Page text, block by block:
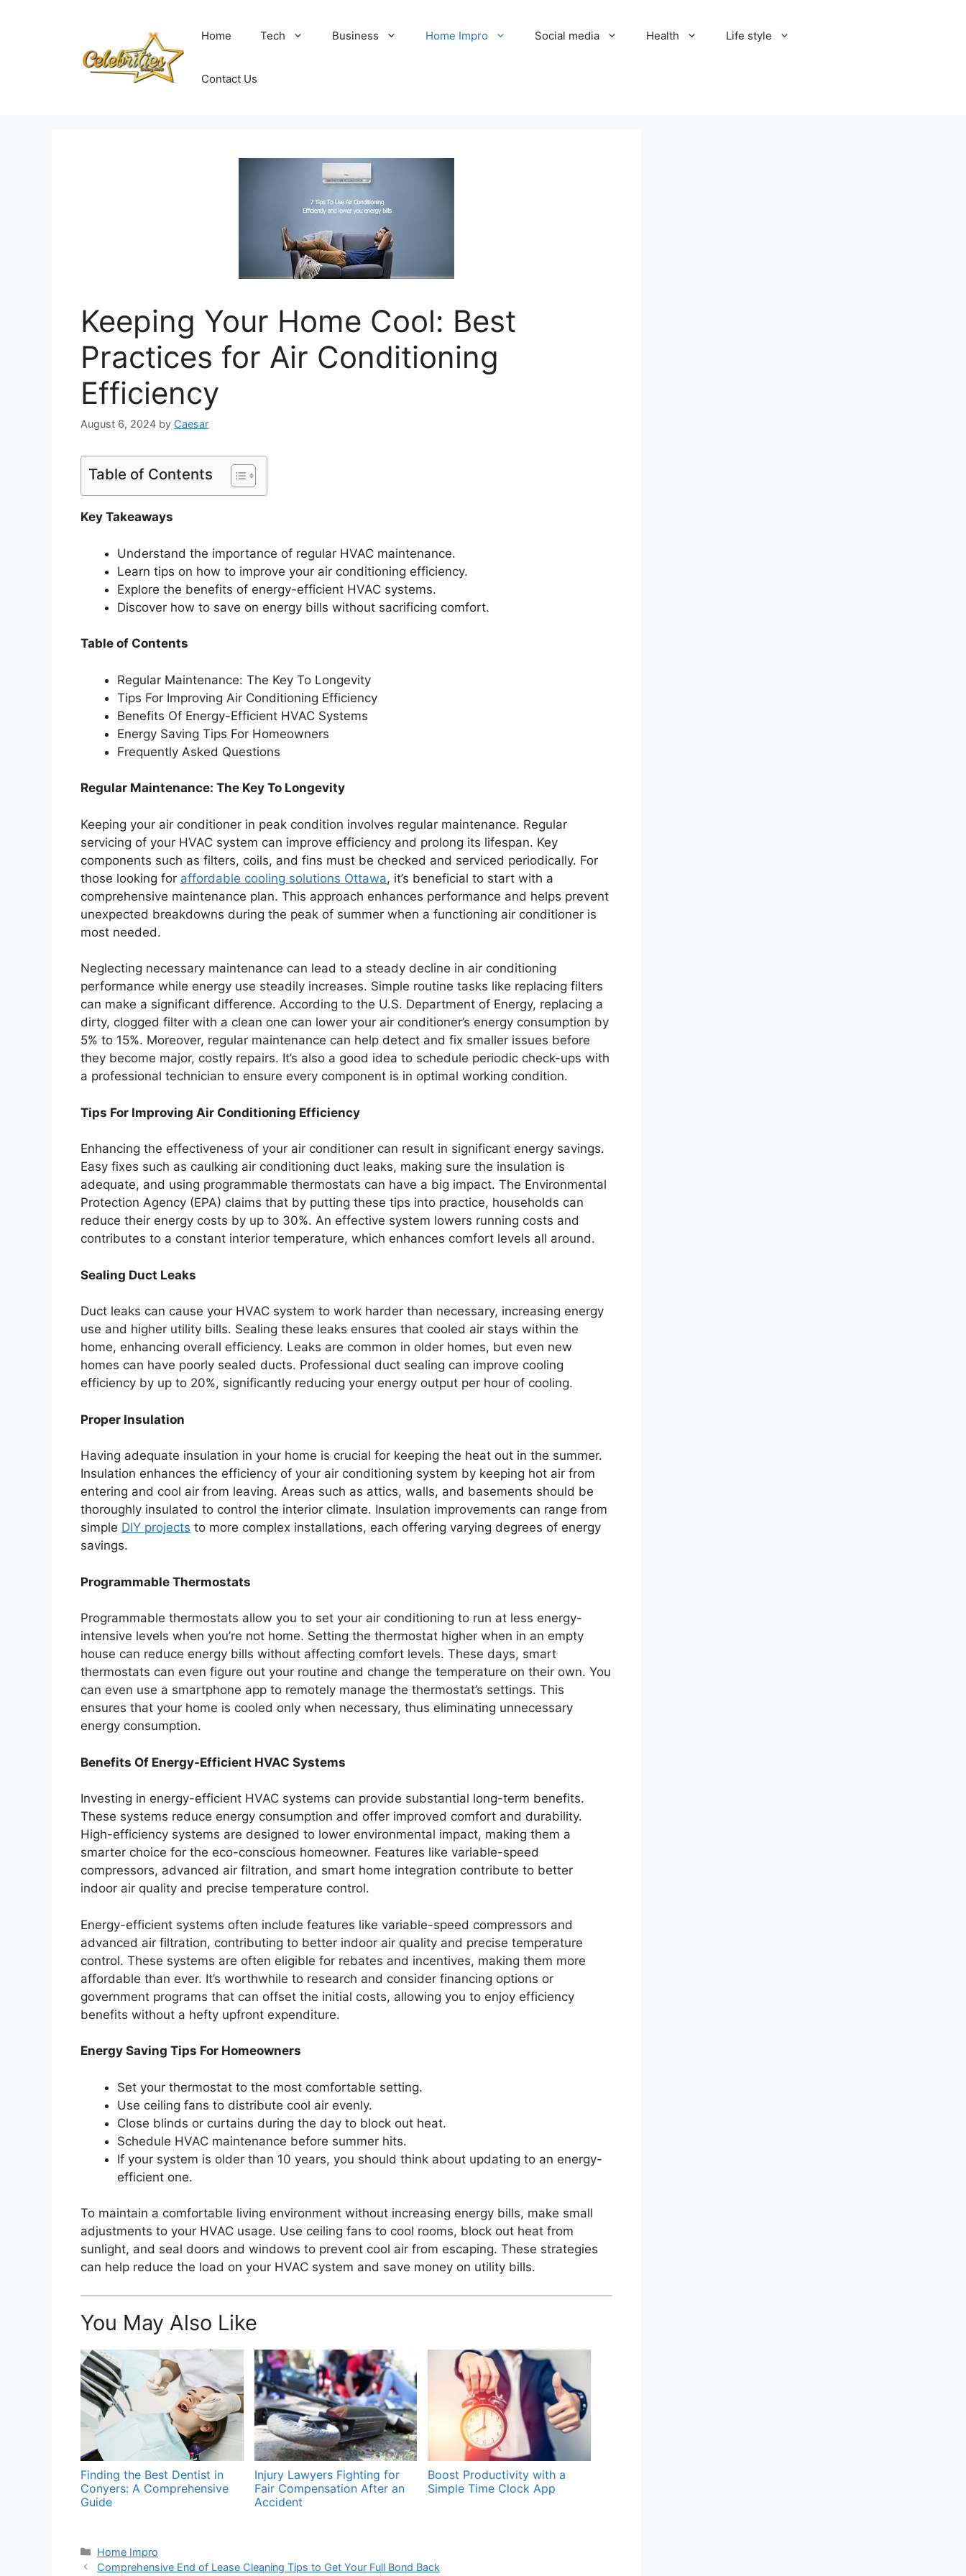
Home Tech Business Home Impro Social media Health Life style
Contact Us
Keeping Your Home Cool: Best
Practices for Air Conditioning
Efficiency
August 6, 2024 by Caesar
Table of Contents
Key Takeaways
Understand the importance of regular HVAC maintenance.
Learn tips on how to improve your air conditioning efficiency.
Explore the benefits of energy-efficient HVAC systems.
Discover how to save on energy bills without sacrificing comfort.
Table of Contents
Regular Maintenance: The Key To Longevity
Tips For Improving Air Conditioning Efficiency
Benefits Of Energy-Efficient HVAC Systems
Energy Saving Tips For Homeowners
Frequently Asked Questions
Regular Maintenance: The Key To Longevity
Keeping your air conditioner in peak condition involves regular maintenance. Regular
servicing of your HVAC system can improve efficiency and prolong its lifespan. Key
components such as filters, coils, and fins must be checked and serviced periodically. For
those looking for affordable cooling solutions Ottawa, it’s beneficial to start with a
comprehensive maintenance plan. This approach enhances performance and helps prevent
unexpected breakdowns during the peak of summer when a functioning air conditioner is
most needed.
Neglecting necessary maintenance can lead to a steady decline in air conditioning
performance while energy use steadily increases. Simple routine tasks like replacing filters
can make a significant difference. According to the U.S. Department of Energy, replacing a
dirty, clogged filter with a clean one can lower your air conditioner’s energy consumption by
5% to 15%. Moreover, regular maintenance can help detect and fix smaller issues before
they become major, costly repairs. It’s also a good idea to schedule periodic check-ups with
a professional technician to ensure every component is in optimal working condition.
Tips For Improving Air Conditioning Efficiency
Enhancing the effectiveness of your air conditioner can result in significant energy savings.
Easy fixes such as caulking air conditioning duct leaks, making sure the insulation is
adequate, and using programmable thermostats can have a big impact. The Environmental
Protection Agency (EPA) claims that by putting these tips into practice, households can
reduce their energy costs by up to 30%. An effective system lowers running costs and
contributes to a constant interior temperature, which enhances comfort levels all around.
Sealing Duct Leaks
Duct leaks can cause your HVAC system to work harder than necessary, increasing energy
use and higher utility bills. Sealing these leaks ensures that cooled air stays within the
home, enhancing overall efficiency. Leaks are common in older homes, but even new
homes can have poorly sealed ducts. Professional duct sealing can improve cooling
efficiency by up to 20%, significantly reducing your energy output per hour of cooling.
Proper Insulation
Having adequate insulation in your home is crucial for keeping the heat out in the summer.
Insulation enhances the efficiency of your air conditioning system by keeping hot air from
entering and cool air from leaving. Areas such as attics, walls, and basements should be
thoroughly insulated to control the interior climate. Insulation improvements can range from
simple DIY projects to more complex installations, each offering varying degrees of energy
savings.
Programmable Thermostats
Programmable thermostats allow you to set your air conditioning to run at less energy-
intensive levels when you’re not home. Setting the thermostat higher when in an empty
house can reduce energy bills without affecting comfort levels. These days, smart
thermostats can even figure out your routine and change the temperature on their own. You
can even use a smartphone app to remotely manage the thermostat’s settings. This
ensures that your home is cooled only when necessary, thus eliminating unnecessary
energy consumption.
Benefits Of Energy-Efficient HVAC Systems
Investing in energy-efficient HVAC systems can provide substantial long-term benefits.
These systems reduce energy consumption and offer improved comfort and durability.
High-efficiency systems are designed to lower environmental impact, making them a
smarter choice for the eco-conscious homeowner. Features like variable-speed
compressors, advanced air filtration, and smart home integration contribute to better
indoor air quality and precise temperature control.
Energy-efficient systems often include features like variable-speed compressors and
advanced air filtration, contributing to better indoor air quality and precise temperature
control. These systems are often eligible for rebates and incentives, making them more
affordable than ever. It’s worthwhile to research and consider financing options or
government programs that can offset the initial costs, allowing you to enjoy efficiency
benefits without a hefty upfront expenditure.
Energy Saving Tips For Homeowners
Set your thermostat to the most comfortable setting.
Use ceiling fans to distribute cool air evenly.
Close blinds or curtains during the day to block out heat.
Schedule HVAC maintenance before summer hits.
If your system is older than 10 years, you should think about updating to an energy-
efficient one.
To maintain a comfortable living environment without increasing energy bills, make small
adjustments to your HVAC usage. Use ceiling fans to cool rooms, block out heat from
sunlight, and seal doors and windows to prevent cool air from escaping. These strategies
can help reduce the load on your HVAC system and save money on utility bills.
You May Also Like
Finding the Best Dentist in
Conyers: A Comprehensive
Guide
Injury Lawyers Fighting for
Fair Compensation After an
Accident
Boost Productivity with a
Simple Time Clock App
Categories
Home Impro
Comprehensive End of Lease Cleaning Tips to Get Your Full Bond Back